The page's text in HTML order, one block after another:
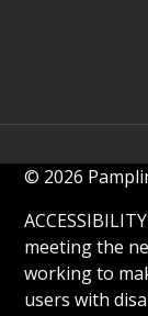
© 2026
meeting the
working to
users with